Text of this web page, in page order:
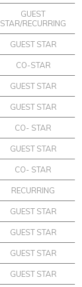
GUEST
STAR/RECURRING
GUEST STAR
CO-STAR
GUEST STAR
GUEST STAR
CO- STAR
GUEST STAR
CO- STAR
RECURRING
GUEST STAR
GUEST STAR
GUEST STAR
GUEST STAR